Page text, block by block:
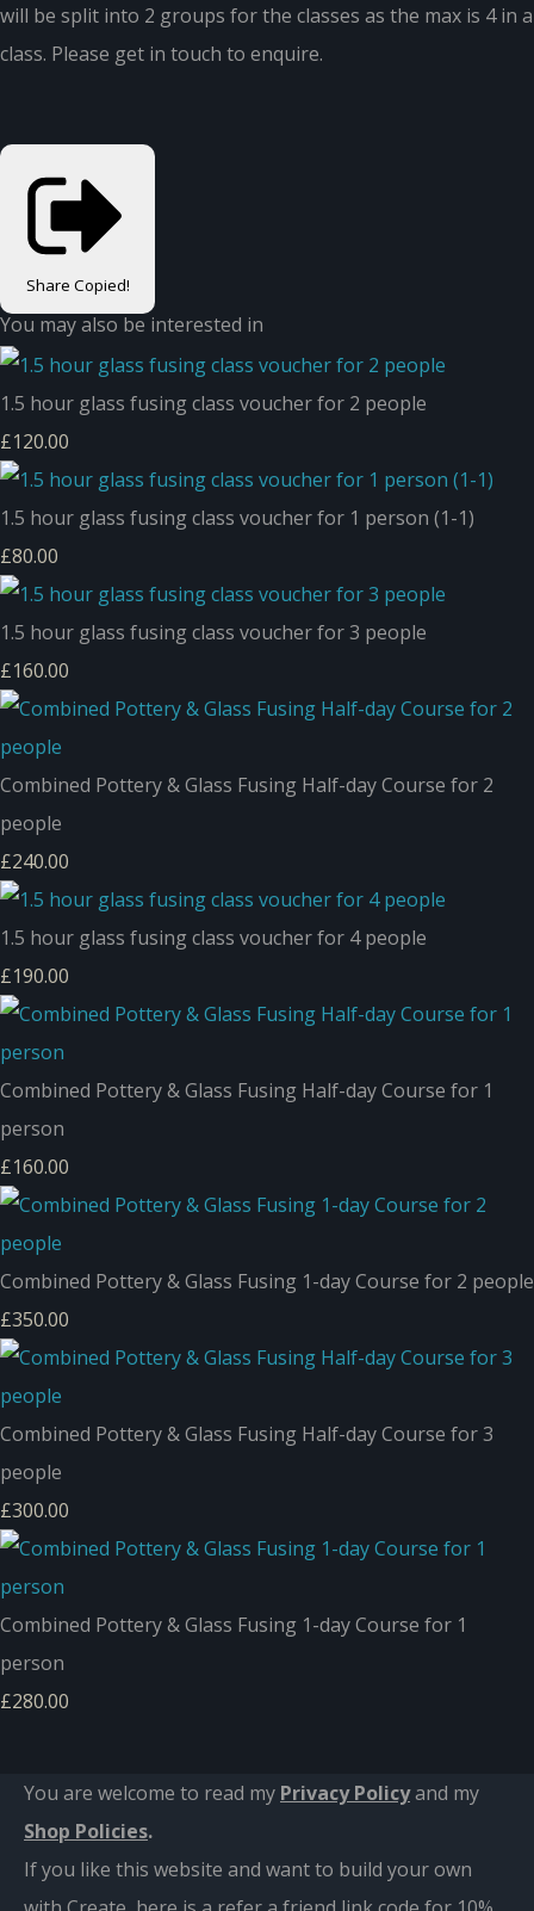
will be split into 2 groups for the classes as the max is 4 in a
class. Please get in touch to enquire.
Share Copied!
You may also be interested in
1.5 hour glass fusing class voucher for 2 people
£120.00
1.5 hour glass fusing class voucher for 1 person (1-1)
£80.00
1.5 hour glass fusing class voucher for 3 people
£160.00
Combined Pottery & Glass Fusing Half-day Course for 2
people
£240.00
1.5 hour glass fusing class voucher for 4 people
£190.00
Combined Pottery & Glass Fusing Half-day Course for 1
person
£160.00
Combined Pottery & Glass Fusing 1-day Course for 2 people
£350.00
Combined Pottery & Glass Fusing Half-day Course for 3
people
£300.00
Combined Pottery & Glass Fusing 1-day Course for 1
person
£280.00
You are welcome to read my Privacy Policyand my
Shop Policies.
If you like this website and want to build your own